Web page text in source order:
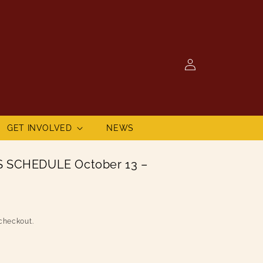
GET INVOLVED NEWS
in
SCHEDULE October 13 –